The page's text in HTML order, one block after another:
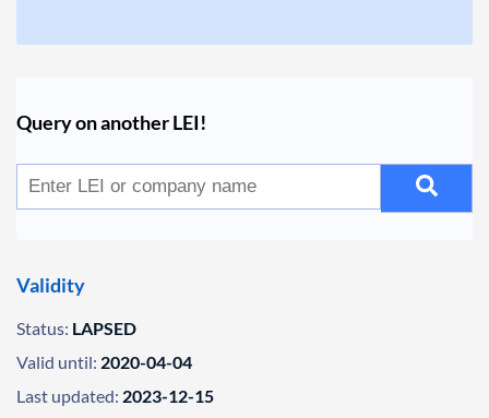
Query on another LEI!
Validity
Status: LAPSED
Valid until: 2020-04-04
Last updated: 2023-12-15